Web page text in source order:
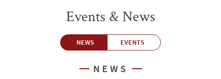
Events & News
NEWS EVENTS
NEWS